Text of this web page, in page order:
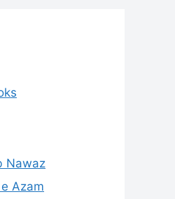
Nawaz
Azam